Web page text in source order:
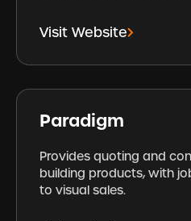
Visit Website
Paradigm
Provides quoting and
building products, with
to visual sales.